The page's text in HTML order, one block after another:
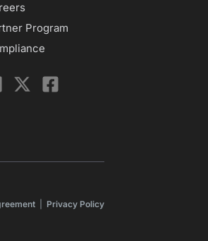
Program
| Privacy Policy